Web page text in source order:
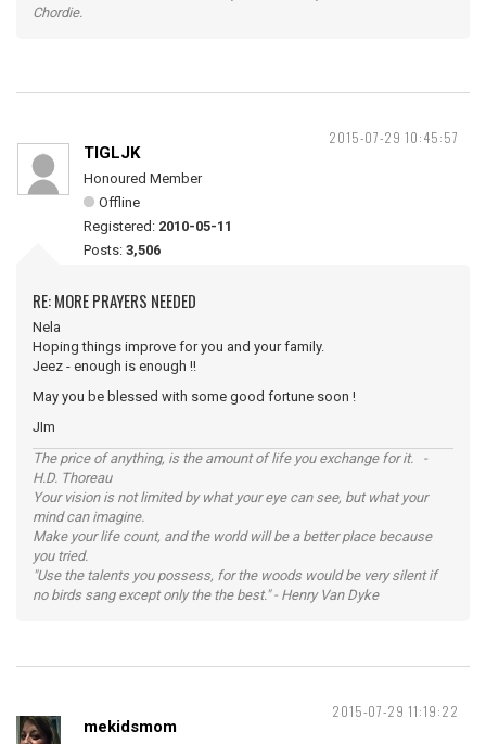
Chordie.
2015-07-29 10:45:57
TIGLJK
Honoured Member
Offline
Registered: 2010-05-11
Posts: 3,506
RE: MORE PRAYERS NEEDED
Nela
Hoping things improve for you and your family.
Jeez - enough is enough !!
May you be blessed with some good fortune soon !
JIm
The price of anything, is the amount of life you exchange for it. -
H.D. Thoreau
Your vision is not limited by what your eye can see, but what your
mind can imagine.
Make your life count, and the world will be a better place because
you tried.
"Use the talents you possess, for the woods would be very silent if
no birds sang except only the the best." - Henry Van Dyke
2015-07-29 11:19:22
mekidsmom